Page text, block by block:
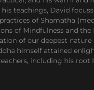
teachings, David
of Shamatha
of Mindfulness and
of our deepest nature
himself attained
including his root